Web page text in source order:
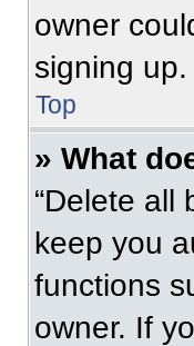
owner
signing
Top
» What
“Delete all
keep you
functions
owner. If